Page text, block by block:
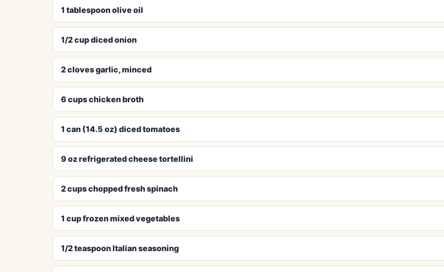
1 tablespoon olive oil
1/2 cup diced onion
2 cloves garlic, minced
6 cups chicken broth
1 can (14.5 oz) diced tomatoes
9 oz refrigerated cheese tortellini
2 cups chopped fresh spinach
1 cup frozen mixed vegetables
1/2 teaspoon Italian seasoning